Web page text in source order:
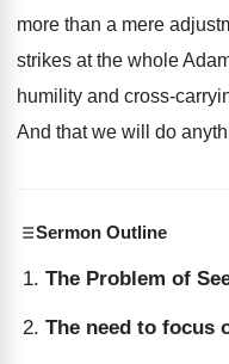
more than a mere
strikes at the whole
humility and cross-
And that we will do
Sermon Outline
The Problem of
The need to focus